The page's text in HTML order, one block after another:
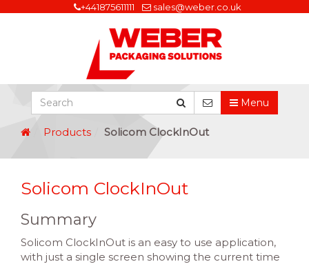
+441875611111 sales@weber.co.uk
Menu
Products Solicom ClockInOut
Solicom ClockInOut
Summary
Solicom ClockInOut is an easy to use application,
with just a single screen showing the current time